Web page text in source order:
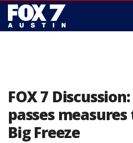
FOX 7
passes
Big Freeze